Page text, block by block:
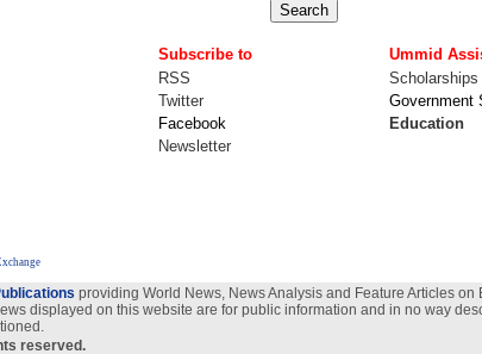
Subscribe to
Ummid
RSS Scholarships
Twitter Government
Facebook Education
Newsletter
providing World News, News Analysis and Feature Articles
displayed on this website are for public information and in no way
reserved.